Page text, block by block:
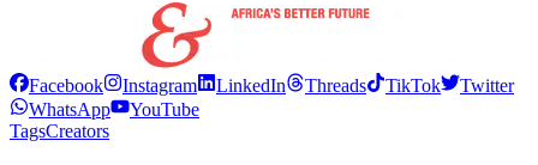
Facebook Instagram LinkedIn Threads TikTok
Twitter
WhatsApp
YouTube
TagsCreators